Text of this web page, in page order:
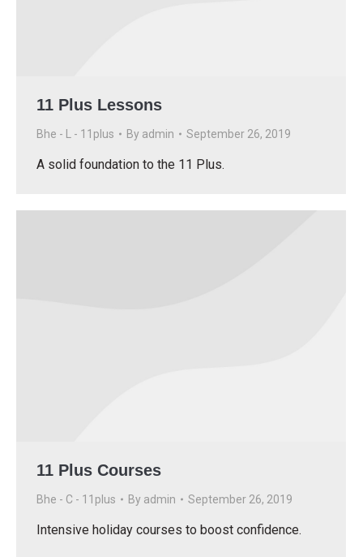
11 Plus Lessons
Bhe - L - 11plus By admin September 26, 2019
A solid foundation to the 11 Plus.
11 Plus Courses
Bhe - C - 11plus By admin September 26, 2019
Intensive holiday courses to boost confidence.